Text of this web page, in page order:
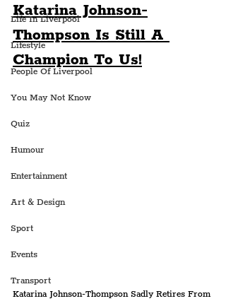
Life In Liverpool
Lifestyle
People Of Liverpool
You May Not Know
Quiz
Humour
Entertainment
Art & Design
Sport
Events
Transport
Katarina Johnson-
Thompson Is Still A
Champion To Us!
Katarina Johnson-Thompson Sadly Retires From